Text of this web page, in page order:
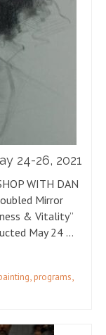
24-26, 2021
WITH DAN
Mirror
& Vitality”
May 24 …
,programs,